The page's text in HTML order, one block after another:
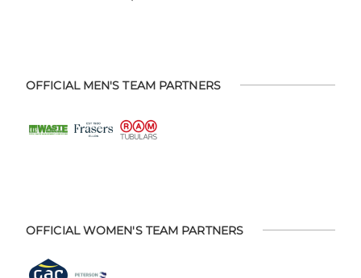
OFFICIAL MEN'S TEAM PARTNERS
OFFICIAL WOMEN'S TEAM PARTNERS